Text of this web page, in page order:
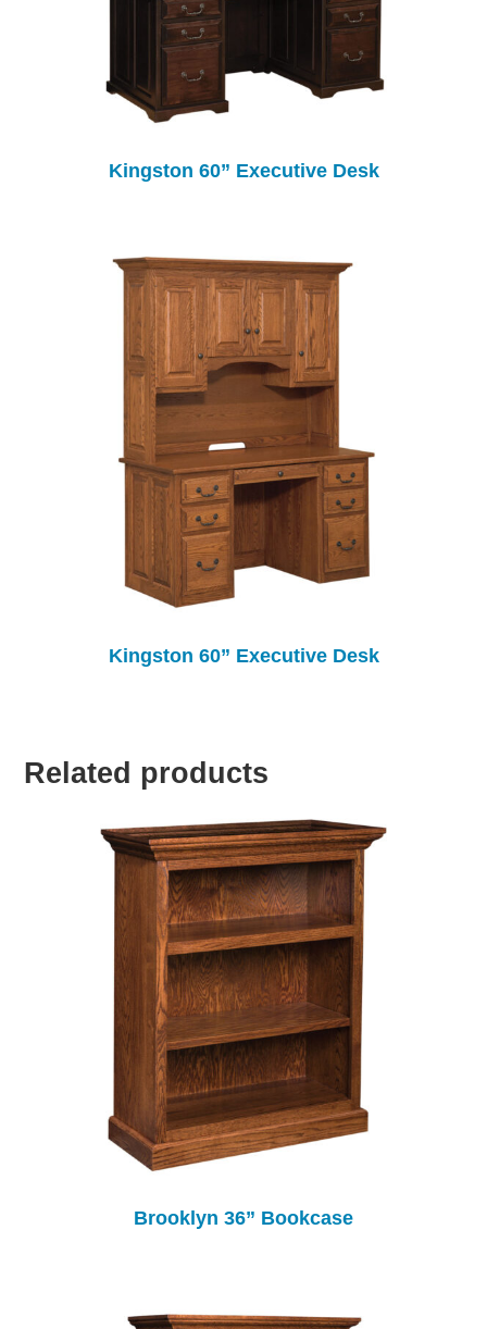
Kingston 60” Executive Desk
Kingston 60” Executive Desk
Related products
Brooklyn 36” Bookcase